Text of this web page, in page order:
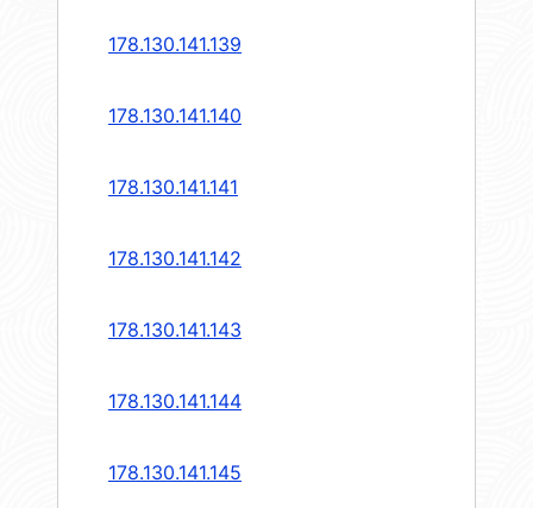
178.130.141.139
178.130.141.140
178.130.141.141
178.130.141.142
178.130.141.143
178.130.141.144
178.130.141.145